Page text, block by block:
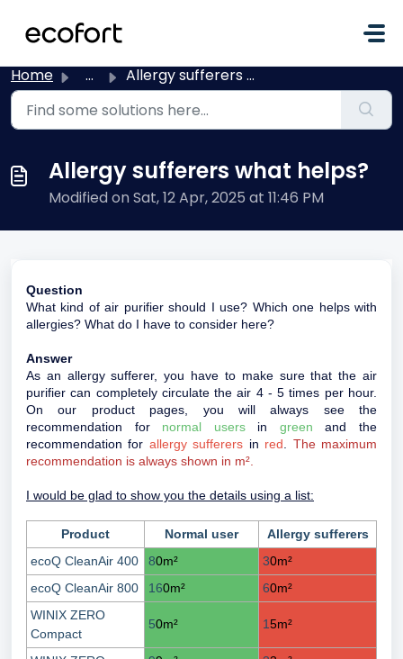
Home ... Allergy sufferers what helps?
Allergy sufferers what helps?
Modified on Sat, 12 Apr, 2025 at 11:46 PM
Question
What kind of air purifier should I use? Which one helps with
allergies? What do I have to consider here?
Answer
As an allergy sufferer, you have to make sure that the air
purifier can completely circulate the air 4 - 5 times per hour.
On our product pages, you will always see the
recommendation for normal usersin green and the
recommendation for allergy sufferers in red
The maximum
recommendation is always shown in m².
I would be glad to show you the details using a list:
Product Normal user
Allergy sufferers
ecoQ CleanAir 400
80m² 30m²
ecoQ CleanAir 800
160m² 60m²
WINIX ZERO
Compact
50m² 15m²